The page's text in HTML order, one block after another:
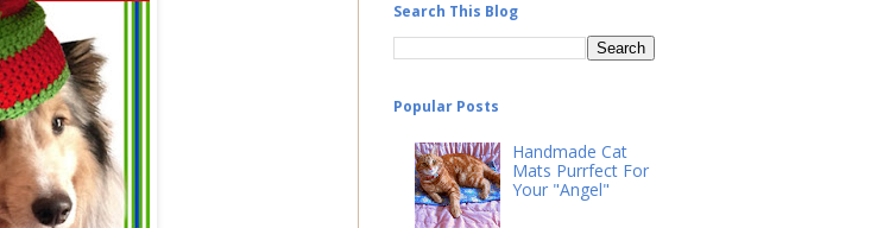
Search This Blog
Popular Posts
Handmade Cat
Mats Purrfect For
Your "Angel"